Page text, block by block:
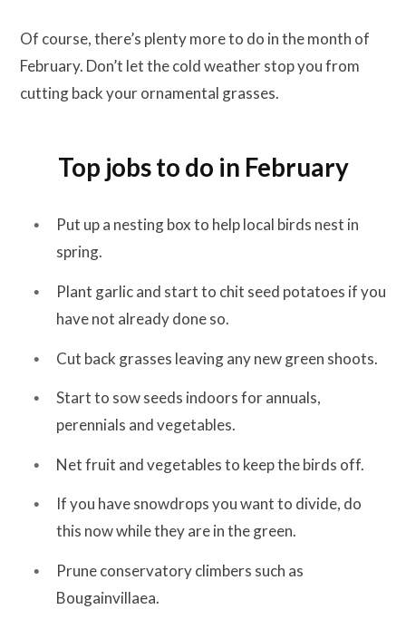
Of course, there’s plenty more to do in the month of
February. Don’t let the cold weather stop you from
cutting back your ornamental grasses.
Top jobs to do in February
Put up a nesting box to help local birds nest in
spring.
Plant garlic and start to chit seed potatoes if you
have not already done so.
Cut back grasses leaving any new green shoots.
Start to sow seeds indoors for annuals,
perennials and vegetables.
Net fruit and vegetables to keep the birds off.
If you have snowdrops you want to divide, do
this now while they are in the green.
Prune conservatory climbers such as
Bougainvillaea.